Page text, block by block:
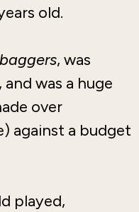
old.
, was
was a huge
over
against a budget
played,